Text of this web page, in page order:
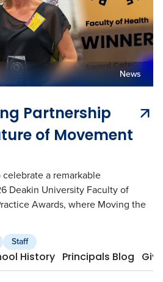
(Alumni)
(Donors)
(Bequests)
News
Partnership
of Movement
a remarkable
Deakin University Faculty of
Awards, where Moving the
Staff
History Principals Blog